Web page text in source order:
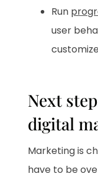
Run
user
Next
digital
Marketing is
have to be